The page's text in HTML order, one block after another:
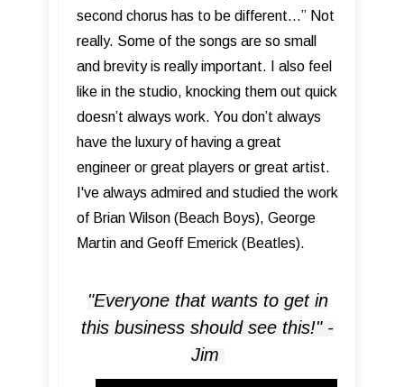
second chorus has to be different...” Not
really. Some of the songs are so small
and brevity is really important. I also feel
like in the studio, knocking them out quick
doesn’t always work. You don’t always
have the luxury of having a great
engineer or great players or great artist.
I've always admired and studied the work
of Brian Wilson (Beach Boys), George
Martin and Geoff Emerick (Beatles).
"Everyone that wants to get in
this business should see this!" -
Jim